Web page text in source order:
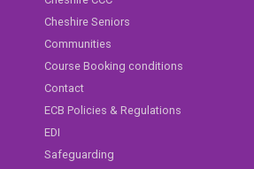
Cheshire Seniors
Communities
Course Booking conditions
Contact
ECB Policies & Regulations
EDI
Safeguarding